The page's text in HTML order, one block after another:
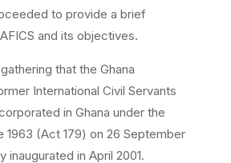
to provide a brief
and its objectives.
that the Ghana
International Civil Servants
in Ghana under the
1963 (Act 179) on 26 September
inaugurated in April 2001.